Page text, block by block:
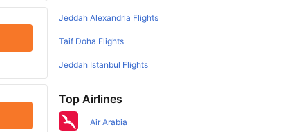
Jeddah Alexandria Flights
Taif Doha Flights
Jeddah Istanbul Flights
Top Airlines
Air Arabia